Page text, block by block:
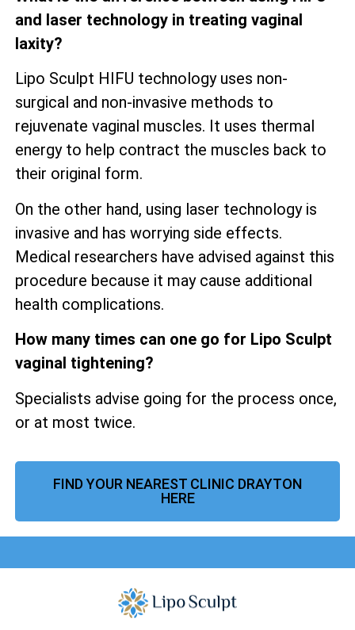
and laser technology in treating vaginal
laxity?
Lipo Sculpt HIFU technology uses non-
surgical and non-invasive methods to
rejuvenate vaginal muscles. It uses thermal
energy to help contract the muscles back to
their original form.
On the other hand, using laser technology is
invasive and has worrying side effects.
Medical researchers have advised against this
procedure because it may cause additional
health complications.
How many times can one go for Lipo Sculpt
vaginal tightening?
Specialists advise going for the process once,
or at most twice.
FIND YOUR NEAREST CLINIC DRAYTON
HERE